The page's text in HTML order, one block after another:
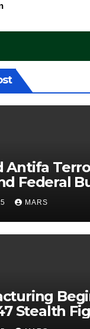
Antifa
Federal
Oregon, to
FEDS
MARS
Stealth